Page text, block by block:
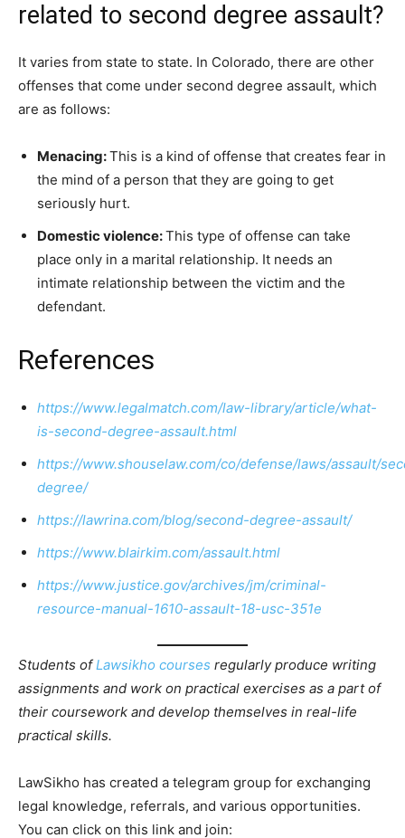
related to second degree assault?
It varies from state to state. In Colorado, there are other
offenses that come under second degree assault, which
are as follows:
Menacing:This is a kind of offense that creates fear in
the mind of a person that they are going to get
seriously hurt.
Domestic violence:This type of offense can take
place only in a marital relationship. It needs an
intimate relationship between the victim and the
defendant.
References
https://www.legalmatch.com/law-library/article/what-
is-second-degree-assault.html
https://www.shouselaw.com/co/defense/laws/assault/
degree/
https://lawrina.com/blog/second-degree-assault/
https://www.blairkim.com/assault.html
https://www.justice.gov/archives/jm/criminal-
resource-manual-1610-assault-18-usc-351e
Students ofLawsikho courses regularly produce writing
assignments and work on practical exercises as a part of
their coursework and develop themselves in real-life
practical skills.
LawSikho has created a telegram group for exchanging
legal knowledge, referrals, and various opportunities.
You can click on this link and join: